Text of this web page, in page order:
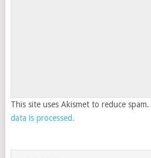
This site uses Akismet to reduce spam.
data is processed.